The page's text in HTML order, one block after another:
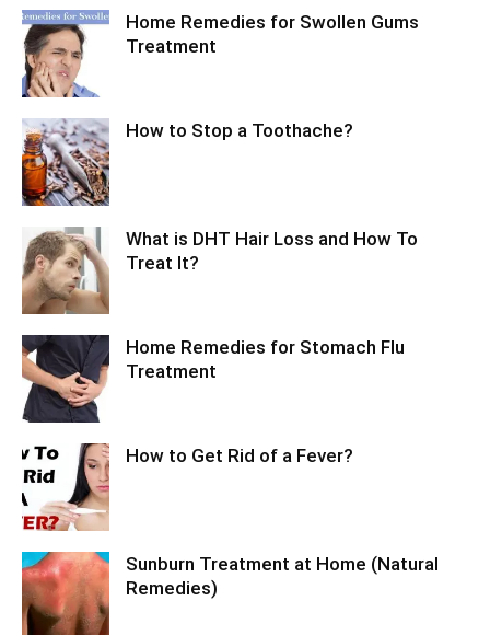
Home Remedies for Swollen Gums
Treatment
How to Stop a Toothache?
What is DHT Hair Loss and How To
Treat It?
Home Remedies for Stomach Flu
Treatment
How to Get Rid of a Fever?
Sunburn Treatment at Home (Natural
Remedies)